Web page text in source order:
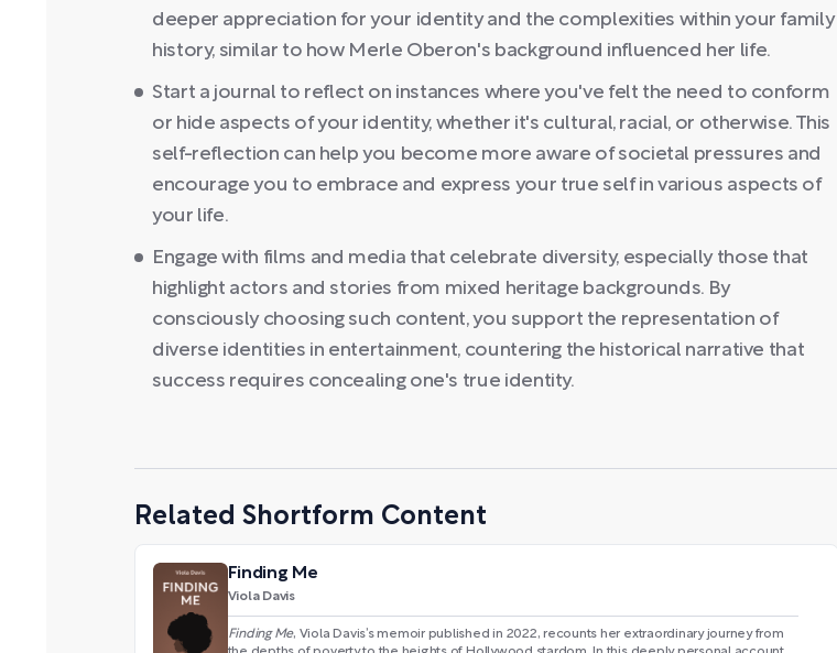
deeper appreciation for your identity and the complexities within your family
history, similar to how Merle Oberon's background influenced her life.
Start a journal to reflect on instances where you've felt the need to conform
or hide aspects of your identity, whether it's cultural, racial, or otherwise. This
self-reflection can help you become more aware of societal pressures and
encourage you to embrace and express your true self in various aspects of
your life.
Engage with films and media that celebrate diversity, especially those that
highlight actors and stories from mixed heritage backgrounds. By
consciously choosing such content, you support the representation of
diverse identities in entertainment, countering the historical narrative that
success requires concealing one's true identity.
Related Shortform Content
Finding Me
Viola Davis
Finding Me, Viola Davis’s memoir published in 2022, recounts her extraordinary journey from